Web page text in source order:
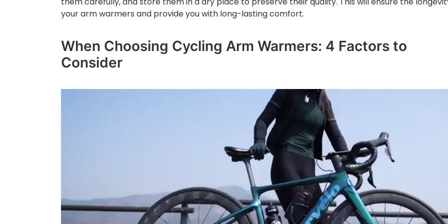
your arm warmers and provide you with long-lasting comfort.
When Choosing Cycling Arm Warmers: 4 Factors to
Consider